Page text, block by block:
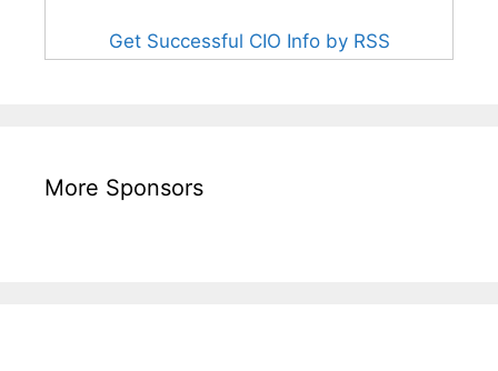
Get Successful CIO Info by RSS
More Sponsors